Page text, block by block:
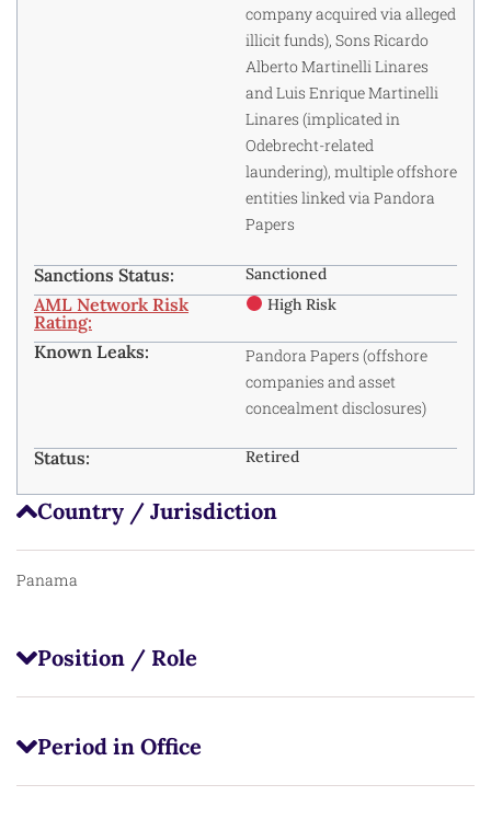
Country / Jurisdiction
Panama
Position / Role
Period in Office
company acquired via alleged
illicit funds), Sons Ricardo
Alberto Martinelli Linares
and Luis Enrique Martinelli
Linares (implicated in
Odebrecht-related
laundering), multiple offshore
entities linked via Pandora
Papers
Sanctions Status: Sanctioned
AML Network Risk
Rating:
High Risk
Known Leaks:
Pandora Papers (offshore
companies and asset
concealment disclosures)
Status: Retired